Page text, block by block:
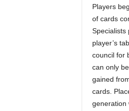
Players
of cards
Specialists
player’s
council for
can only
gained
cards.
generation